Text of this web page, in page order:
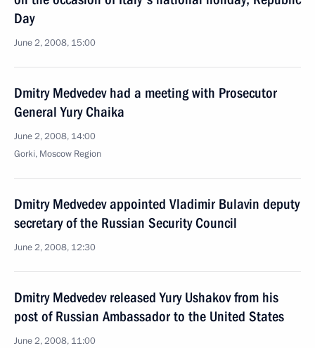
Day
June 2, 2008, 15:00
Dmitry Medvedev had a meeting with Prosecutor
General Yury Chaika
June 2, 2008, 14:00
Gorki, Moscow Region
Dmitry Medvedev appointed Vladimir Bulavin deputy
secretary of the Russian Security Council
June 2, 2008, 12:30
Dmitry Medvedev released Yury Ushakov from his
post of Russian Ambassador to the United States
June 2, 2008, 11:00